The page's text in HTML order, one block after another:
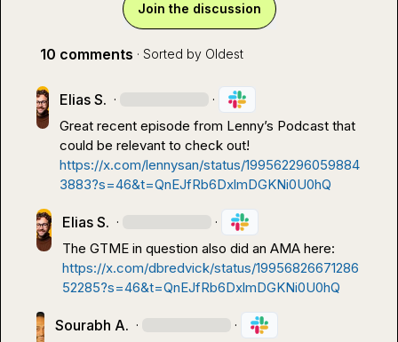
Join the discussion
10 comments · Sorted by Oldest
Elias S. · ·
Great recent episode from Lenny’s Podcast that
could be relevant to check out!
https://x.com/lennysan/status/199562296059884
3883?s=46&t=QnEJfRb6DxlmDGKNi0U0hQ
Elias S. · ·
https://x.com/dbredvick/status/19956826671286
52285?s=46&t=QnEJfRb6DxlmDGKNi0U0hQ
Sourabh A. · ·